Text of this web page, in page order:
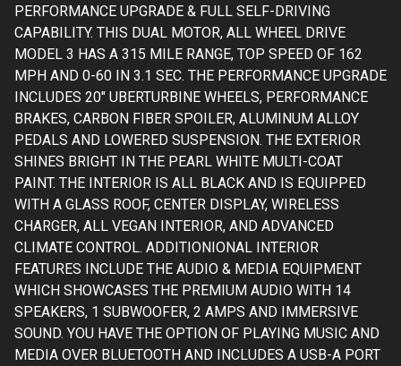
PERFORMANCE UPGRADE & FULL SELF-DRIVING
CAPABILITY. THIS DUAL MOTOR, ALL WHEEL DRIVE
MODEL 3 HAS A 315 MILE RANGE, TOP SPEED OF 162
MPH AND 0-60 IN 3.1 SEC. THE PERFORMANCE UPGRADE
INCLUDES 20" UBERTURBINE WHEELS, PERFORMANCE
BRAKES, CARBON FIBER SPOILER, ALUMINUM ALLOY
PEDALS AND LOWERED SUSPENSION. THE EXTERIOR
SHINES BRIGHT IN THE PEARL WHITE MULTI-COAT
PAINT. THE INTERIOR IS ALL BLACK AND IS EQUIPPED
WITH A GLASS ROOF, CENTER DISPLAY, WIRELESS
CHARGER, ALL VEGAN INTERIOR, AND ADVANCED
CLIMATE CONTROL. ADDITIONIONAL INTERIOR
FEATURES INCLUDE THE AUDIO & MEDIA EQUIPMENT
WHICH SHOWCASES THE PREMIUM AUDIO WITH 14
SPEAKERS, 1 SUBWOOFER, 2 AMPS AND IMMERSIVE
SOUND. YOU HAVE THE OPTION OF PLAYING MUSIC AND
MEDIA OVER BLUETOOTH AND INCLUDES A USB-A PORT